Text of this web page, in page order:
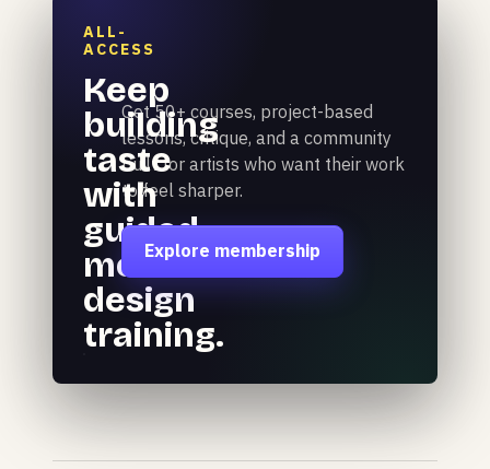
ALL-
ACCESS
Keep
building
taste
with
guided
motion
design
training.
Get 50+ courses, project-based
lessons, critique, and a community
built for artists who want their work
to feel sharper.
Explore membership